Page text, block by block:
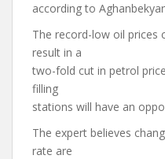
according to
The record-low oil prices
result in a
two-fold cut in petrol
filling
stations will have an
The expert believes
rate are